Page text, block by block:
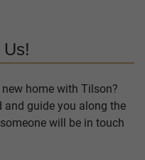
home with Tilson?
and guide you along the
will be in touch